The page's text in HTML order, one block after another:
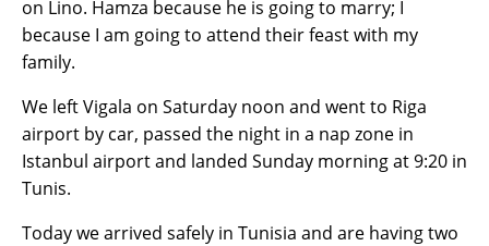
on Lino. Hamza because he is going to marry; I
because I am going to attend their feast with my
family.
We left Vigala on Saturday noon and went to Riga
airport by car, passed the night in a nap zone in
Istanbul airport and landed Sunday morning at 9:20 in
Tunis.
Today we arrived safely in Tunisia and are having two